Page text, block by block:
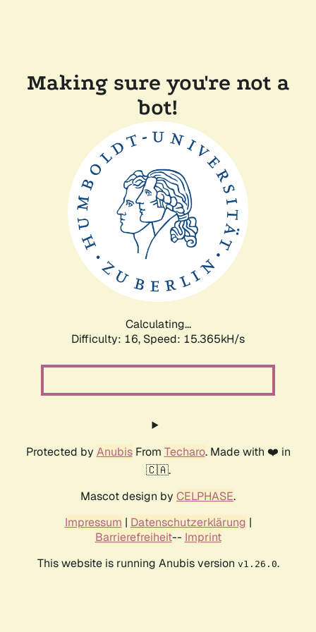
Making sure you're not a
bot!
Calculating...
Difficulty: 16, Speed: 15.365kH/s
Protected by AnubisFrom Techaro. Made with ❤️ in
🇨🇦.
Mascot design by CELPHASE.
Impressum | Datenschutzerklärung |
Barrierefreiheit-- Imprint
This website is running Anubis version v1.26.0.